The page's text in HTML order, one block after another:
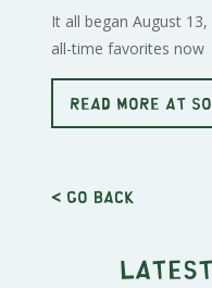
It all began August
all-time favorites now
READ MORE AT
< Go back
Latest